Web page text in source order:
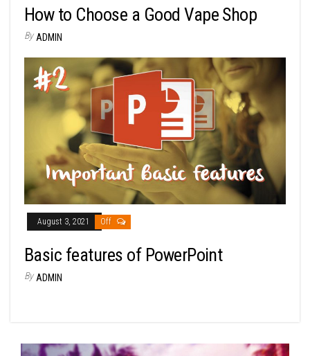
How to Choose a Good Vape Shop
By ADMIN
August 3, 2021 Off
Basic features of PowerPoint
By ADMIN